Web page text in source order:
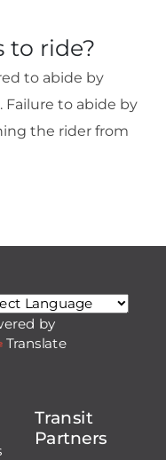
to ride?
to abide by
Failure to abide by
the rider from
by
Translate
Transit
Partners